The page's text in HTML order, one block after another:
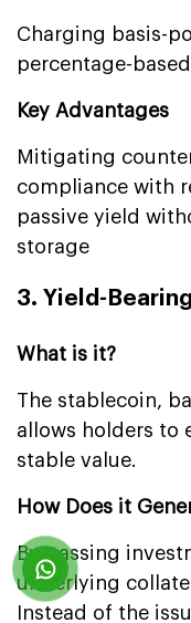
Charging basis-
percentage-
Key Advantages
Mitigating
compliance with
passive yield
storage
3. Yield-
What is it?
The stablecoin,
allows holders to
stable value.
How Does it
By passing
underlying
Instead of the